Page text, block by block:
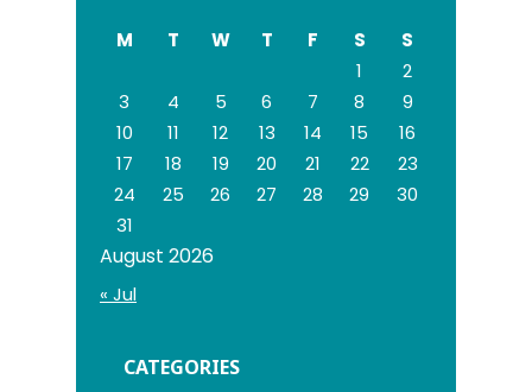
August 2026
M T W T F S
S
1
2
3
4 5 6 7 8
9
10
11 12 13 14 15
16
17
18 19 20 21 22
23
24
25 26 27 28 29
30
31
« Jul
CATEGORIES